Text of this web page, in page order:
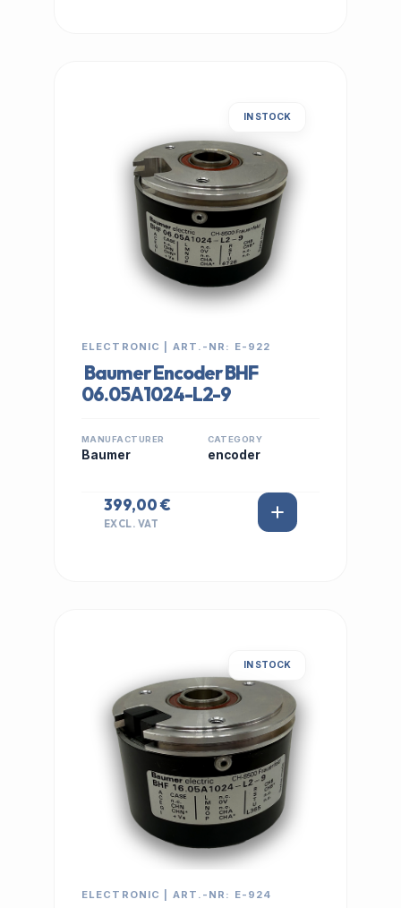
IN STOCK
ELECTRONIC | ART.-NR: E-922
Baumer Encoder BHF
06.05A1024-L2-9
MANUFACTURER
Baumer
CATEGORY
encoder
399,00 €
EXCL. VAT
IN STOCK
ELECTRONIC | ART.-NR: E-924